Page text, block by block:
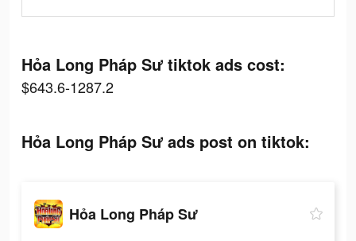
Hỏa Long Pháp Sư tiktok ads cost:
$643.6-1287.2
Hỏa Long Pháp Sư ads post on tiktok:
Hỏa Long Pháp Sư